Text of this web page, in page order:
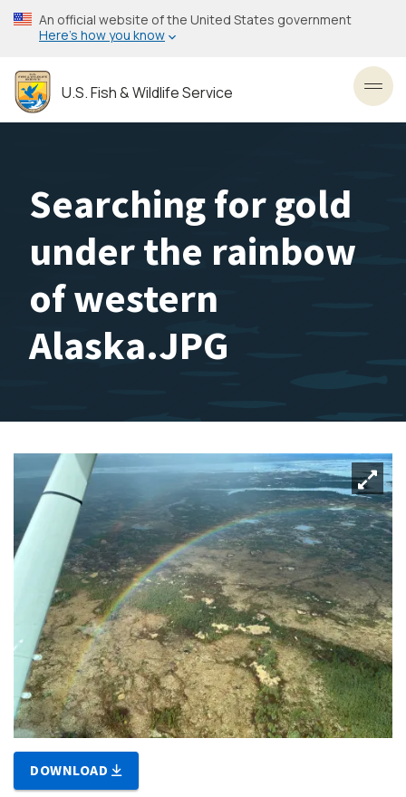
Skip
to
content
An official website of the United States government
Here’s how you know
U.S. Fish & Wildlife Service
Searching for gold
under the rainbow
of western
Alaska.JPG
DOWNLOAD